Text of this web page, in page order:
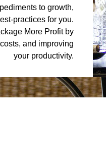
to growth,
practices for you.
More Profit by
and improving
your productivity.